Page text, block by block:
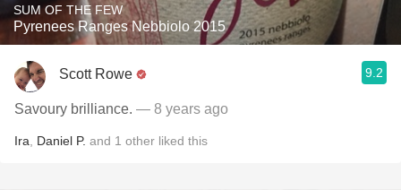
SUM OF THE FEW
Pyrenees Ranges Nebbiolo 2015
Scott Rowe 9.2
Savoury brilliance. — 8 years ago
Ira Daniel P. and 1 other liked this